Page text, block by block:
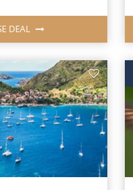
DEAL